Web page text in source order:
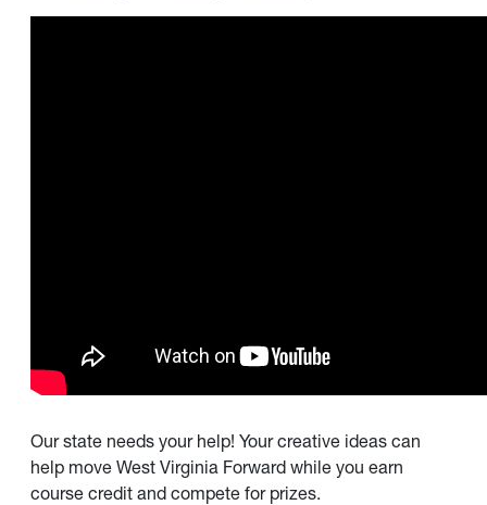
Our state needs your help! Your creative ideas can
help move West Virginia Forward while you earn
course credit and compete for prizes.